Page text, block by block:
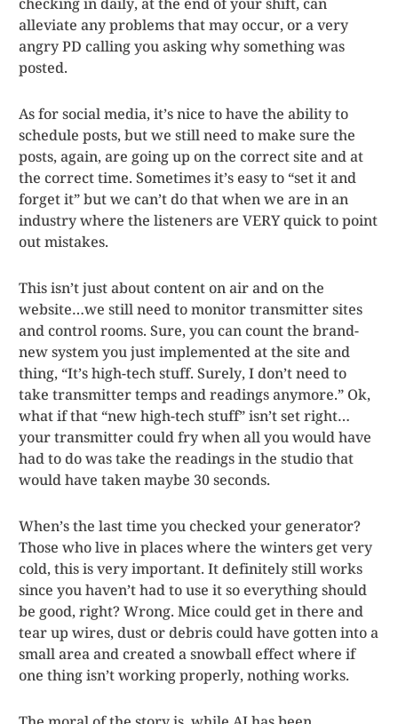
alleviate any problems that may occur, or a very
angry PD calling you asking why something was
posted.
As for social media, it’s nice to have the ability to
schedule posts, but we still need to make sure the
posts, again, are going up on the correct site and at
the correct time. Sometimes it’s easy to “set it and
forget it” but we can’t do that when we are in an
industry where the listeners are VERY quick to point
out mistakes.
This isn’t just about content on air and on the
website…we still need to monitor transmitter sites
and control rooms. Sure, you can count the brand-
new system you just implemented at the site and
thing, “It’s high-tech stuff. Surely, I don’t need to
take transmitter temps and readings anymore.” Ok,
what if that “new high-tech stuff” isn’t set right…
your transmitter could fry when all you would have
had to do was take the readings in the studio that
would have taken maybe 30 seconds.
When’s the last time you checked your generator?
Those who live in places where the winters get very
cold, this is very important. It definitely still works
since you haven’t had to use it so everything should
be good, right? Wrong. Mice could get in there and
tear up wires, dust or debris could have gotten into a
small area and created a snowball effect where if
one thing isn’t working properly, nothing works.